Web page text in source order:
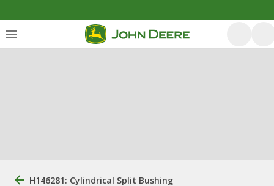
H146281: Cylindrical Split Bushing